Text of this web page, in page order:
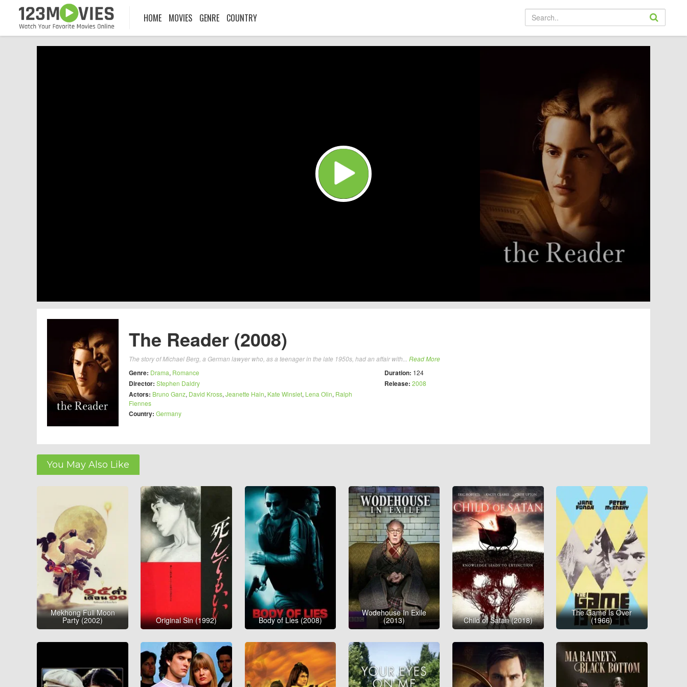
HOME MOVIES GENRE COUNTRY
The Reader (2008)
The story of Michael Berg, a German lawyer who, as a teenager in the late 1950s, had an affair with... Read More
Genre: Drama, Romance
Director: Stephen Daldry
Actors: Bruno Ganz, David Kross, Jeanette Hain, Kate Winslet, Lena Olin, Ralph
Fiennes
Country: Germany
Duration: 124
Release: 2008
You May Also Like
Mekhong Full Moon
Party (2002) Original Sin (1992) Body of Lies (2008)
Wodehouse In Exile
(2013) Child of Satan (2018)
The Game Is Over
(1966)